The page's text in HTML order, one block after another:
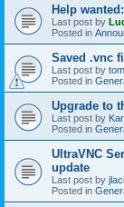
Help
Last post by
Posted in
Saved .vnc
Last post by
Posted in
Upgrade to
Last post by
Posted in
UltraVNC
update
Last post by
Posted in